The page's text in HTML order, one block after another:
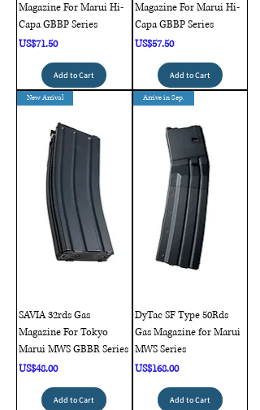
Magazine For Marui Hi-
Capa GBBP Series
Price
US$71.50
Add to Cart
Magazine For Marui Hi-
Capa GBBP Series
Price
US$57.50
Add to Cart
New Arrival
SAVIA 32rds Gas
Magazine For Tokyo
Marui MWS GBBR Series
Price
US$48.00
Add to Cart
Arrive in Sep.
DyTac SF Type 50Rds
Gas Magazine for Marui
MWS Series
Price
US$168.00
Add to Cart